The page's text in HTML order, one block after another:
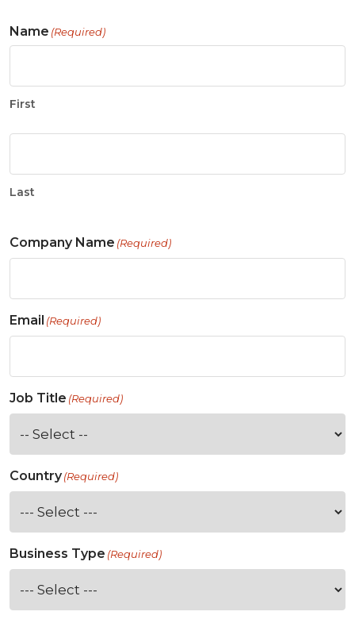
Name (Required)
First
Last
Company Name (Required)
Email (Required)
Job Title (Required)
Country(Required)
Business Type (Required)